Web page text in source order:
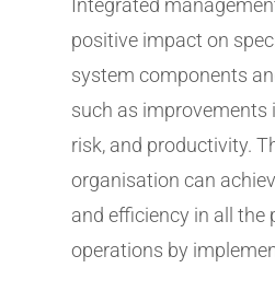
Integrated
positive impact on
system components
such as improvements
risk, and productivity.
organisation can
and efficiency in all the
operations by